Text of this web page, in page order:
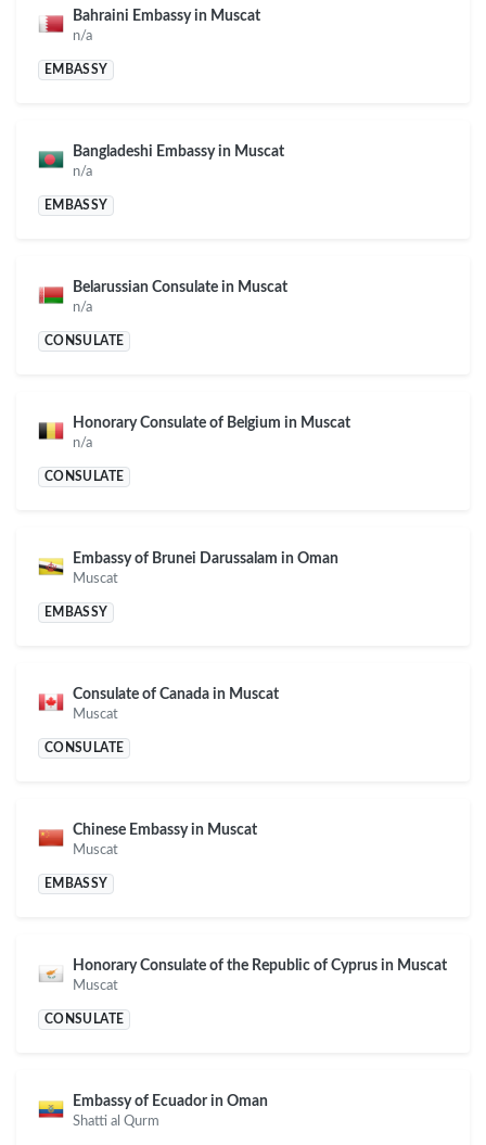
Bahraini Embassy in Muscat
n/a
EMBASSY
Bangladeshi Embassy in Muscat
n/a
EMBASSY
Belarussian Consulate in Muscat
n/a
CONSULATE
Honorary Consulate of Belgium in Muscat
n/a
CONSULATE
Embassy of Brunei Darussalam in Oman
Muscat
EMBASSY
Consulate of Canada in Muscat
Muscat
CONSULATE
Chinese Embassy in Muscat
Muscat
EMBASSY
Honorary Consulate of the Republic of Cyprus in Muscat
Muscat
CONSULATE
Embassy of Ecuador in Oman
Shatti al Qurm